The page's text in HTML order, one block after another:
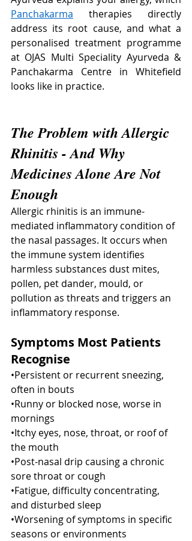
Panchakarma therapies directly
address its root cause, and what a
personalised treatment programme
at OJAS Multi Speciality Ayurveda &
Panchakarma Centre in Whitefield
looks like in practice.
The Problem with Allergic
Rhinitis - And Why
Medicines Alone Are Not
Enough
Allergic rhinitis is an immune-
mediated inflammatory condition of
the nasal passages. It occurs when
the immune system identifies
harmless substances dust mites,
pollen, pet dander, mould, or
pollution as threats and triggers an
inflammatory response.
Symptoms Most Patients
Recognise
•Persistent or recurrent sneezing,
often in bouts
•Runny or blocked nose, worse in
mornings
•Itchy eyes, nose, throat, or roof of
the mouth
•Post-nasal drip causing a chronic
sore throat or cough
•Fatigue, difficulty concentrating,
and disturbed sleep
•Worsening of symptoms in specific
seasons or environments